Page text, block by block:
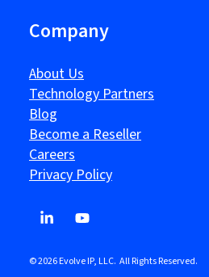
Company
About Us
Technology Partners
Blog
Become a Reseller
Careers
Privacy Policy
© 2026 Evolve IP, LLC. All Rights Reserved.